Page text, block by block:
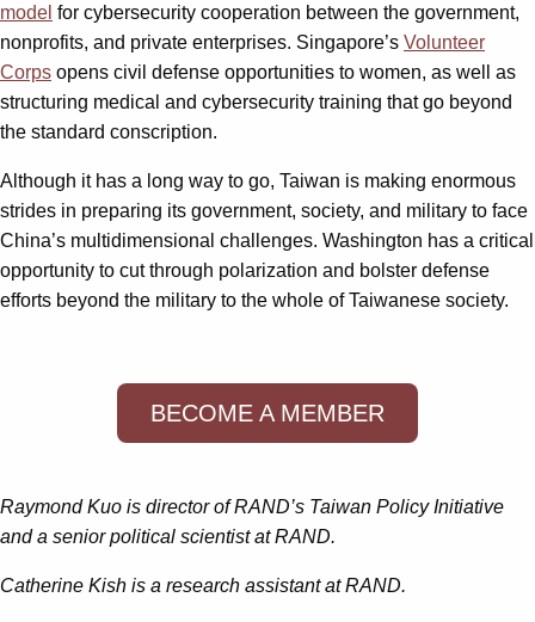
model for cybersecurity cooperation between the government,
nonprofits, and private enterprises. Singapore’s Volunteer
Corps opens civil defense opportunities to women, as well as
structuring medical and cybersecurity training that go beyond
the standard conscription.
Although it has a long way to go, Taiwan is making enormous
strides in preparing its government, society, and military to face
China’s multidimensional challenges. Washington has a critical
opportunity to cut through polarization and bolster defense
efforts beyond the military to the whole of Taiwanese society.
BECOME A MEMBER
Raymond Kuo is director of RAND’s Taiwan Policy Initiative
and a senior political scientist at RAND.
Catherine Kish is a research assistant at RAND.